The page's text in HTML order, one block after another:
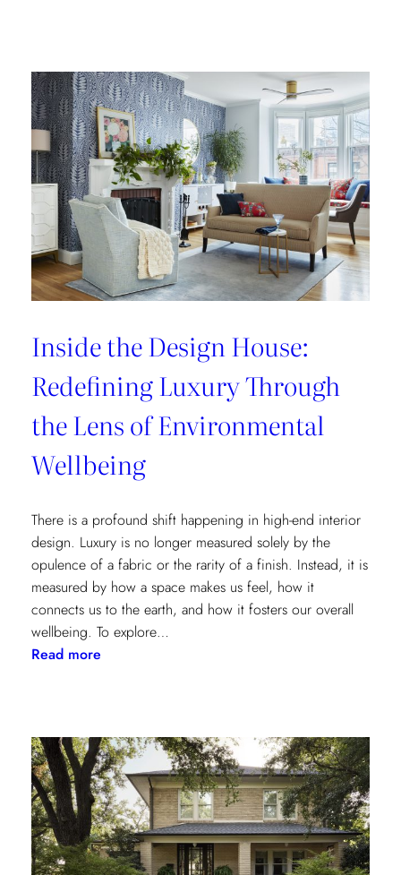
Refresh:
Inside
Lee
Jofa’s
Newest
Archival
Love
Letter
Inside the Design House:
Redefining Luxury Through
the Lens of Environmental
Wellbeing
There is a profound shift happening in high-end interior
design. Luxury is no longer measured solely by the
opulence of a fabric or the rarity of a finish. Instead, it is
measured by how a space makes us feel, how it
connects us to the earth, and how it fosters our overall
wellbeing. To explore…
Read more:
House:
Redefining
Luxury
Through
the
Lens